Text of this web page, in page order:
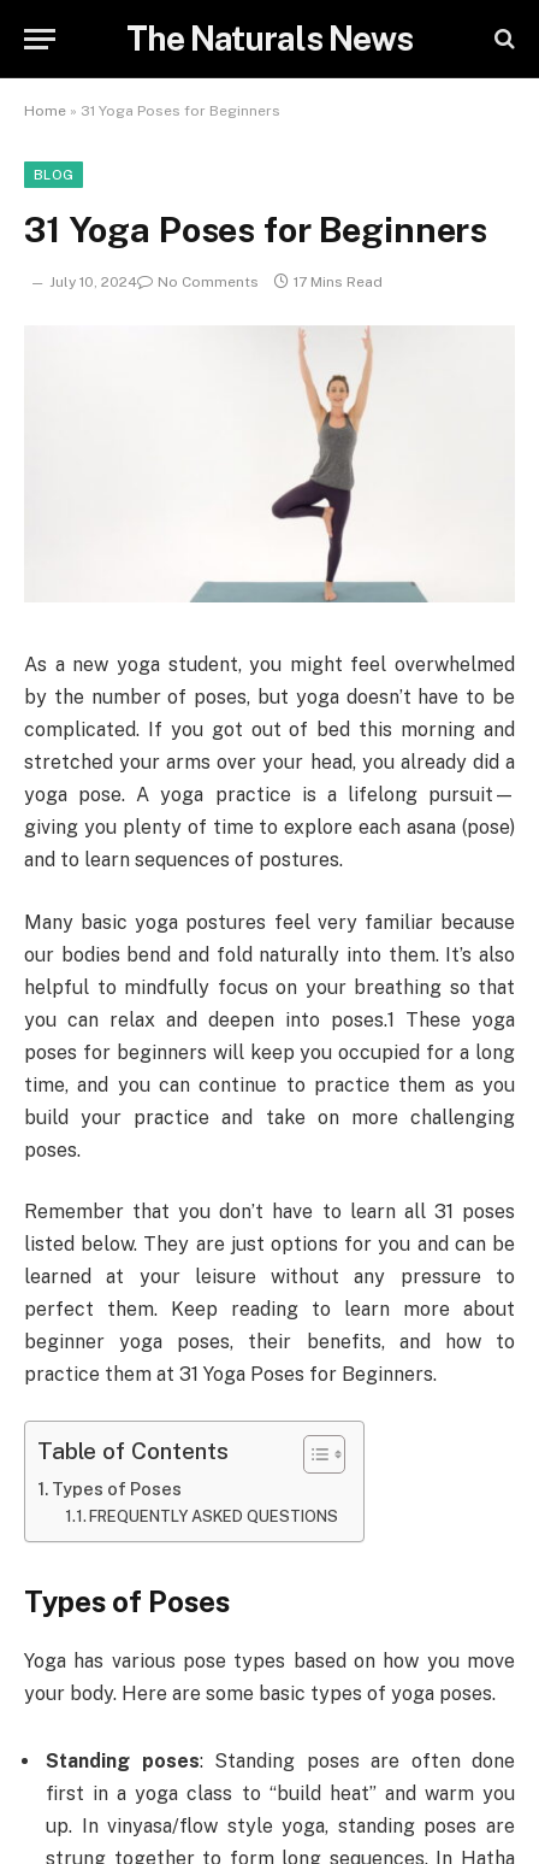
The Naturals News
Home » 31 Yoga Poses for Beginners
BLOG
31 Yoga Poses for Beginners
July 10, 2024 No Comments 17 Mins Read
As a new yoga student, you might feel overwhelmed
by the number of poses, but yoga doesn’t have to be
complicated. If you got out of bed this morning and
stretched your arms over your head, you already did a
yoga pose. A yoga practice is a lifelong pursuit—
giving you plenty of time to explore each asana (pose)
and to learn sequences of postures.
Many basic yoga postures feel very familiar because
our bodies bend and fold naturally into them. It’s also
helpful to mindfully focus on your breathing so that
you can relax and deepen into poses.1 These yoga
poses for beginners will keep you occupied for a long
time, and you can continue to practice them as you
build your practice and take on more challenging
poses.
Remember that you don’t have to learn all 31 poses
listed below. They are just options for you and can be
learned at your leisure without any pressure to
perfect them. Keep reading to learn more about
beginner yoga poses, their benefits, and how to
practice them at 31 Yoga Poses for Beginners.
Table of Contents
Types of Poses
FREQUENTLY ASKED QUESTIONS
Types of Poses
Yoga has various pose types based on how you move
your body. Here are some basic types of yoga poses.
Standing poses: Standing poses are often done
first in a yoga class to “build heat” and warm you
up. In vinyasa/flow style yoga, standing poses are
strung together to form long sequences. In Hatha